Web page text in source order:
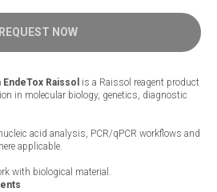
REQUEST NOW
Raissol is a Raissol reagent product
in molecular biology, genetics, diagnostic
acid analysis, PCR/qPCR workflows and
applicable.
with biological material.